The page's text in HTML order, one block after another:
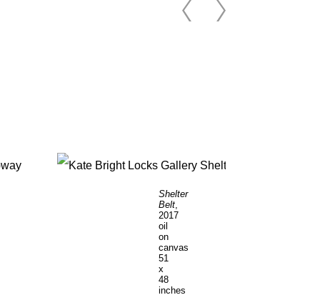
Shelter
Belt,
2017
oil
on
canvas
51
x
48
inches